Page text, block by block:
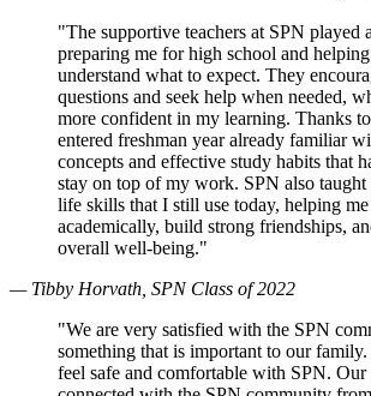
"The supportive teachers at SPN played
preparing me for high school and
understand what to expect. They
questions and seek help when needed,
more confident in my learning. Thanks
entered freshman year already familiar
concepts and effective study habits that
stay on top of my work. SPN also taught
life skills that I still use today, helping me
academically, build strong friendships,
overall well-being."
— Tibby Horvath, SPN Class of 2022
"We are very satisfied with the SPN
something that is important to our
feel safe and comfortable with SPN.